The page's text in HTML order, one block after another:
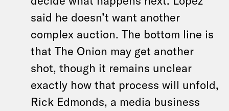
said he doesn’t want another
complex auction. The bottom line is
that The Onion may get another
shot, though it remains unclear
exactly how that process will unfold,
Rick Edmonds, a media business